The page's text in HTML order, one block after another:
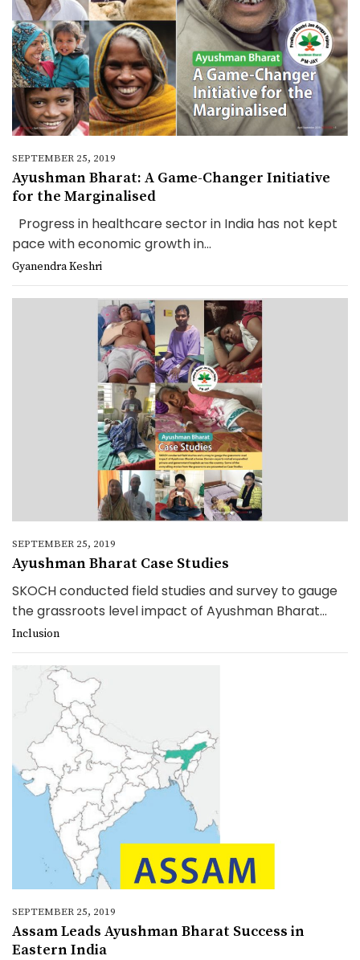
SEPTEMBER 25, 2019
Ayushman Bharat: A Game-Changer Initiative
for the Marginalised
Progress in healthcare sector in India has not kept
pace with economic growth in...
Gyanendra Keshri
SEPTEMBER 25, 2019
Ayushman Bharat Case Studies
SKOCH conducted field studies and survey to gauge
the grassroots level impact of Ayushman Bharat...
Inclusion
SEPTEMBER 25, 2019
Assam Leads Ayushman Bharat Success in
Eastern India